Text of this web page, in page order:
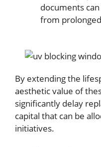
documents
from
By extending the
aesthetic value of
significantly delay
capital that can be
initiatives.